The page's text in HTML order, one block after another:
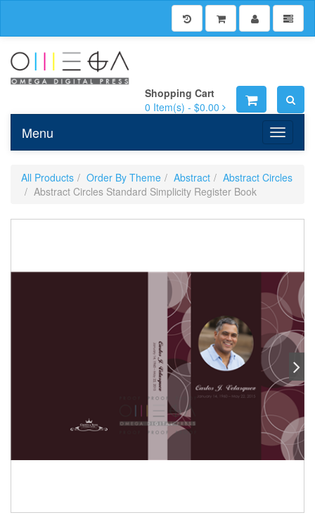
Shopping Cart
0 Item(s) - $0.00
Toggle
Menu
All Products Order By Theme Abstract
Abstract Circles
Abstract Circles Standard Simplicity Register Book